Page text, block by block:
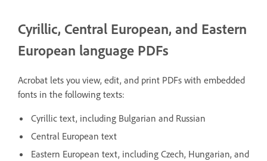
Cyrillic, Central European, and Eastern
European language PDFs
Acrobat lets you view, edit, and print PDFs with embedded
fonts in the following texts:
Cyrillic text, including Bulgarian and Russian
Central European text
Eastern European text, including Czech, Hungarian, and